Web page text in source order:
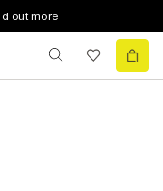
out more